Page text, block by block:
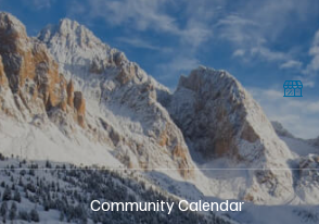
Community Calendar